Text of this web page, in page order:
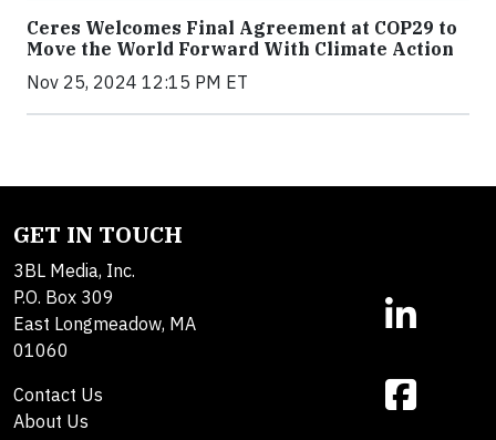
Ceres Welcomes Final Agreement at COP29 to
Move the World Forward With Climate Action
Nov 25, 2024 12:15 PM ET
GET IN TOUCH
3BL Media, Inc.
P.O. Box 309
East Longmeadow, MA
01060
Contact Us
About Us